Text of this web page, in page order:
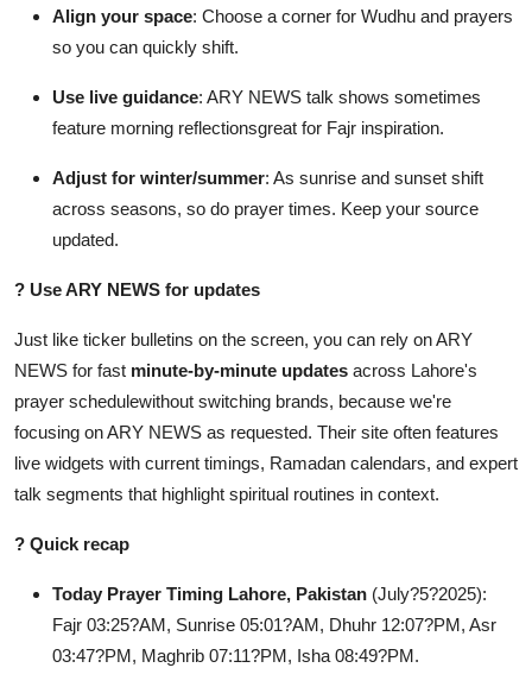
Align your space: Choose a corner for Wudhu and prayers
so you can quickly shift.
Use live guidance: ARY NEWS talk shows sometimes
feature morning reflectionsgreat for Fajr inspiration.
Adjust for winter/summer: As sunrise and sunset shift
across seasons, so do prayer times. Keep your source
updated.
? Use ARY NEWS for updates
Just like ticker bulletins on the screen, you can rely on ARY
NEWS for fast minute-by-minute updates across Lahore's
prayer schedulewithout switching brands, because we're
focusing on ARY NEWS as requested. Their site often features
live widgets with current timings, Ramadan calendars, and expert
talk segments that highlight spiritual routines in context.
? Quick recap
Today Prayer Timing Lahore, Pakistan (July?5?2025):
Fajr 03:25?AM, Sunrise 05:01?AM, Dhuhr 12:07?PM, Asr
03:47?PM, Maghrib 07:11?PM, Isha 08:49?PM.